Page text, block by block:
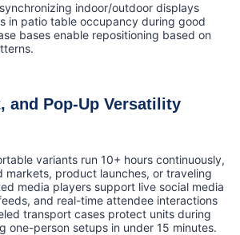
indoor/outdoor displays
in patio table occupancy during good
bases enable repositioning based on
and Pop-Up Versatility
variants run 10+ hours continuously,
markets, product launches, or traveling
media players support live social media
and real-time attendee interactions
transport cases protect units during
one-person setups in under 15 minutes.